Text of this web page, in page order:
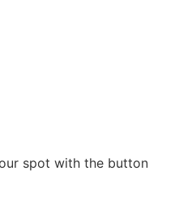
spot with the button